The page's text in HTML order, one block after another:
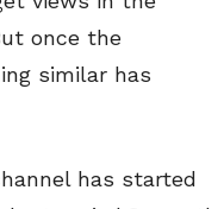
once the
similar has
has started